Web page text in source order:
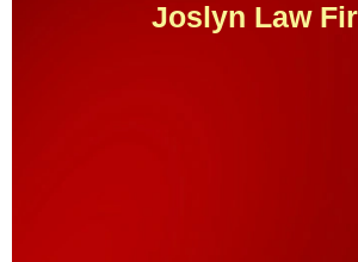
Joslyn Law